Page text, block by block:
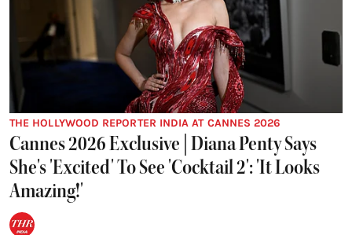
THE HOLLYWOOD REPORTER INDIA AT CANNES 2026
Cannes 2026 Exclusive | Diana Penty Says
She's 'Excited' To See 'Cocktail 2': 'It Looks
Amazing!'